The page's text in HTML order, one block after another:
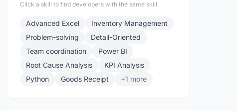
Click a skill to find developers with the same skill
Advanced Excel
Inventory Management
Problem-solving
Detail-Oriented
Team coordination
Power BI
Root Cause Analysis
KPI Analysis
Python
Goods Receipt +1 more